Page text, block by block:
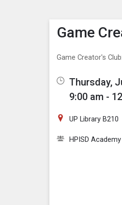
Show
Click this
Game
Game Creator's
Thursday,
9:00 am -
UP Library B210
HPISD